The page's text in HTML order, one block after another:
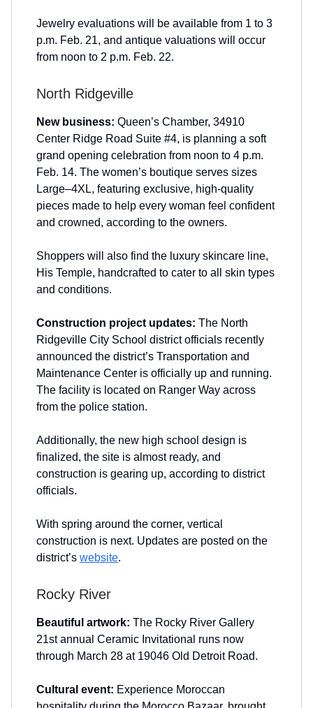
Jewelry evaluations will be available from 1 to 3
p.m. Feb. 21, and antique valuations will occur
from noon to 2 p.m. Feb. 22.
North Ridgeville
New business: Queen’s Chamber, 34910
Center Ridge Road Suite #4, is planning a soft
grand opening celebration from noon to 4 p.m.
Feb. 14. The women’s boutique serves sizes
Large–4XL, featuring exclusive, high-quality
pieces made to help every woman feel confident
and crowned, according to the owners.
Shoppers will also find the luxury skincare line,
His Temple, handcrafted to cater to all skin types
and conditions.
Construction project updates: The North
Ridgeville City School district officials recently
announced the district’s Transportation and
Maintenance Center is officially up and running.
The facility is located on Ranger Way across
from the police station.
Additionally, the new high school design is
finalized, the site is almost ready, and
construction is gearing up, according to district
officials.
With spring around the corner, vertical
construction is next. Updates are posted on the
district’s website.
Rocky River
Beautiful artwork: The Rocky River Gallery
21st annual Ceramic Invitational runs now
through March 28 at 19046 Old Detroit Road.
Cultural event: Experience Moroccan